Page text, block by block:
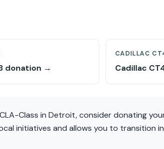
donation →
CADILLAC
Cadillac
Class in Detroit, consider donating
initiatives and allows you to transition